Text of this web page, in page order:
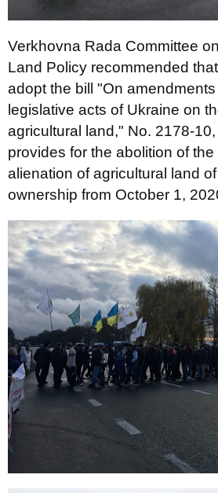
Verkhovna Rada Committee
Land Policy recommended
adopt the bill "On
legislative acts of Ukraine on
agricultural land," No. 2178-10,
provides for the abolition of
alienation of agricultural land
ownership from October 1,